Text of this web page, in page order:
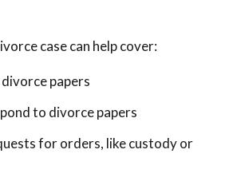
case can help cover:
papers
to divorce papers
for orders, like custody or